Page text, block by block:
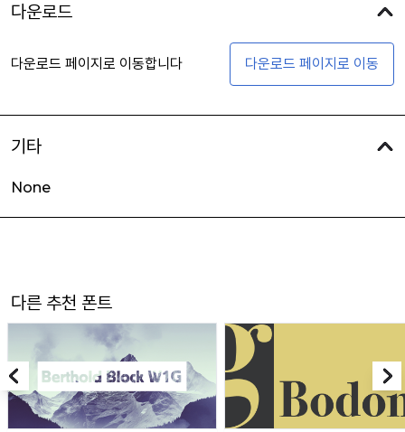
다운로드
다운로드 페이지로 이동합니다 다운로드 페이지로 이동
기타
None
다른 추천 폰트